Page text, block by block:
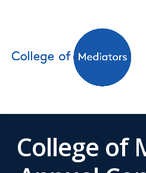
College of